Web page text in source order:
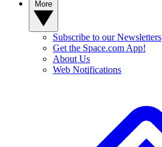
Subscribe to our Newsletters
Get the Space.com App!
About Us
Web Notifications